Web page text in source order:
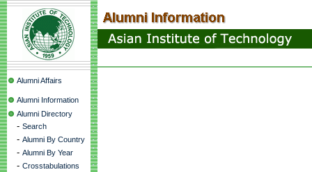
Alumni Affairs
Alumni Information
Alumni Directory
- Search
- Alumni By Country
- Alumni By Year
- Crosstabulations